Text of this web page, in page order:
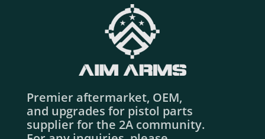
Premier aftermarket, OEM,
and upgrades for pistol parts
supplier for the 2A community.